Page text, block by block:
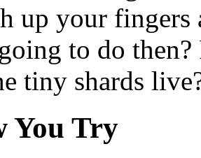
up your fingers
to do
tiny shards
You Try